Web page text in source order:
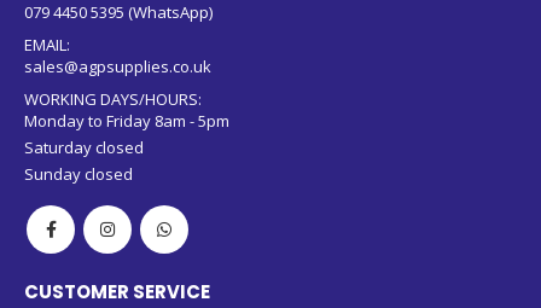
079 4450 5395 (WhatsApp)
EMAIL:
sales@agpsupplies.co.uk
WORKING DAYS/HOURS:
Monday to Friday 8am - 5pm
Saturday closed
Sunday closed
CUSTOMER SERVICE